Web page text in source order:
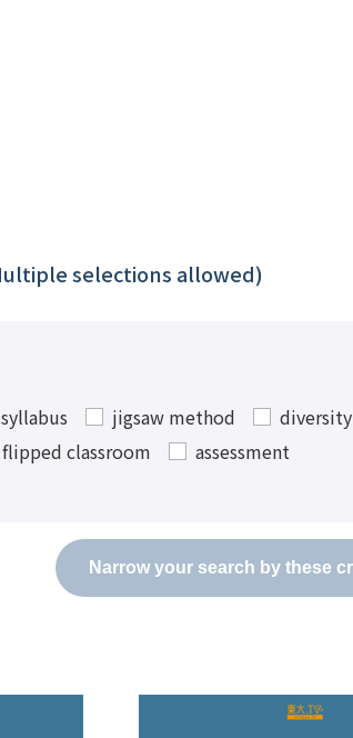
selections allowed)
syllabus jigsaw method
diversity
flipped classroom
assessment